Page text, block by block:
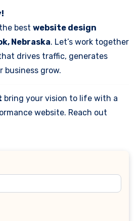
best website design
Nebraska. Let’s work together
drives traffic, generates
business grow.
bring your vision to life with a
website. Reach out